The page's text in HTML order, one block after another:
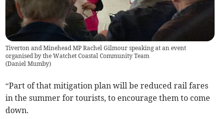
Tiverton and Minehead MP Rachel Gilmour speaking at an event
organised by the Watchet Coastal Community Team
(Daniel Mumby)
“Part of that mitigation plan will be reduced rail fares
in the summer for tourists, to encourage them to come
down.